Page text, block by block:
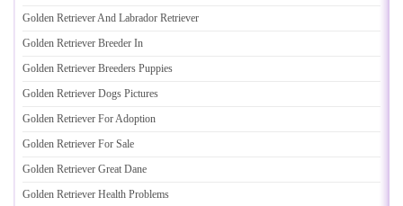
Golden Retriever And Labrador Retriever
Golden Retriever Breeder In
Golden Retriever Breeders Puppies
Golden Retriever Dogs Pictures
Golden Retriever For Adoption
Golden Retriever For Sale
Golden Retriever Great Dane
Golden Retriever Health Problems